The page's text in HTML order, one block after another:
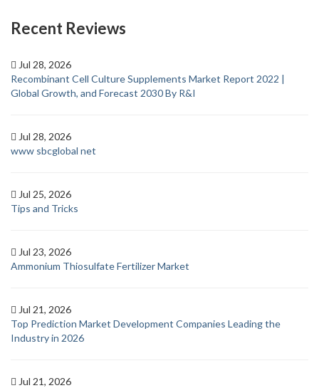
Recent Reviews
Jul 28, 2026
Recombinant Cell Culture Supplements Market Report 2022 |
Global Growth, and Forecast 2030 By R&I
Jul 28, 2026
www sbcglobal net
Jul 25, 2026
Tips and Tricks
Jul 23, 2026
Ammonium Thiosulfate Fertilizer Market
Jul 21, 2026
Top Prediction Market Development Companies Leading the
Industry in 2026
Jul 21, 2026